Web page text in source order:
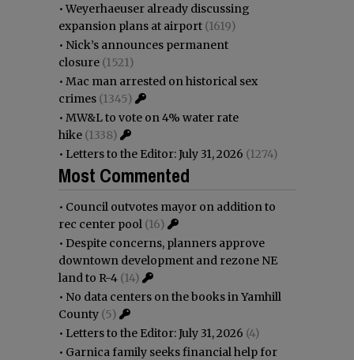
•Weyerhaeuser already discussing
expansion plans at airport (1619)
• Nick’s announces permanent
closure (1521)
• Mac man arrested on historical sex
crimes (1345)
• MW&L to vote on 4% water rate
hike (1338)
• Letters to the Editor: July 31, 2026 (1274)
Most Commented
• Council outvotes mayor on addition to
rec center pool (16)
• Despite concerns, planners approve
downtown development and rezone NE
land to R-4 (14)
• No data centers on the books in Yamhill
County (5)
• Letters to the Editor: July 31, 2026 (4)
• Garnica family seeks financial help for